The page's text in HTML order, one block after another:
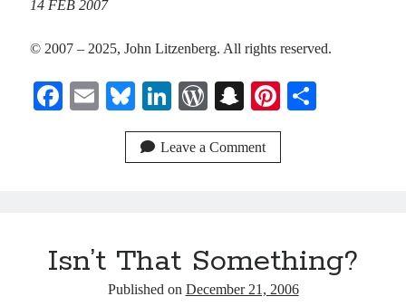
14 FEB 2007
© 2007 – 2025, John Litzenberg. All rights reserved.
Fa E
ail
Bl
ue
sk
Li
nk
ed
W
or
d
S
na
pc
Pi
nt
Leave a Comment
Isn’t That Something?
Published on December 21, 2006